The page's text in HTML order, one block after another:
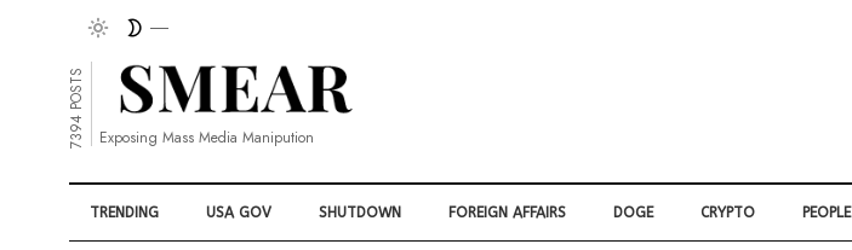
7394 POSTS Exposing Mass Media Manipution
TRENDING USA GOV SHUTDOWN FOREIGN AFFAIRS DOGE CRYPTO PEOPLE